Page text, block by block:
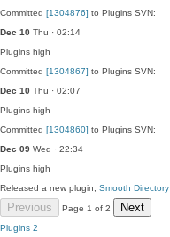
Committed [1304876] to Plugins SVN:
Dec 10 Thu · 02:14
Plugins high
Committed [1304867] to Plugins SVN:
Dec 10 Thu · 02:07
Plugins high
Committed [1304860] to Plugins SVN:
Dec 09 Wed · 22:34
Plugins high
Released a new plugin, Smooth Directory
Previous Page 1 of 2 Next
Plugins 2